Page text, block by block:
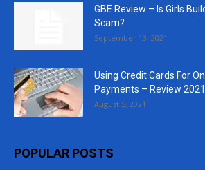
GBE Review – Is Girls
Scam?
September 13, 2021
Using Credit Cards For
Payments – Review 2021
August 5, 2021
POPULAR POSTS